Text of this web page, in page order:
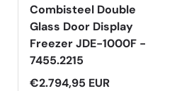
Combisteel Double
Glass Door Display
Freezer JDE-1000F -
7455.2215
Sale price
€2.794,95 EUR